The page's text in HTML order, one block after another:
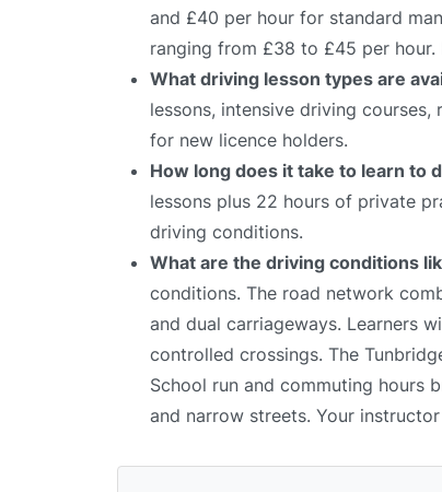
and £40 per hour for standard
ranging from £38 to £45 per
What driving lesson types are
lessons, intensive driving
for new licence holders.
How long does it take to learn to
lessons plus 22 hours of private
driving conditions.
What are the driving conditions
conditions. The road network
and dual carriageways. Learners
controlled crossings. The
School run and commuting hours
and narrow streets. Your